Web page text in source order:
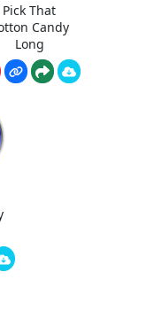
Pick That
Candy
Long